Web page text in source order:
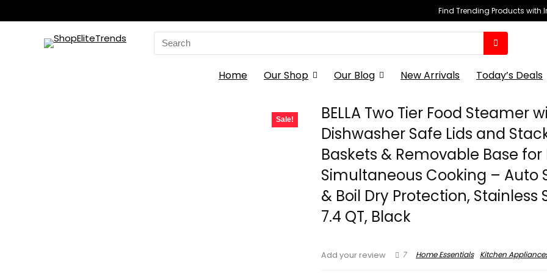
Find Trending Products with
Search
for:
Home Our Shop Our Blog New Arrivals Today’s Deals
Sale!
BELLA Two Tier Food Steamer
Dishwasher Safe Lids and
Baskets & Removable Base for
Simultaneous Cooking – Auto
& Boil Dry Protection, Stainless
7.4 QT, Black
Add your review 7 Home Essentials Kitchen